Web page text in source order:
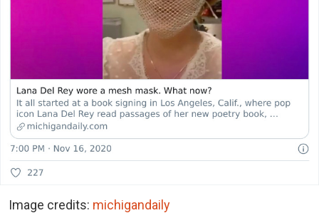
Image credits: michigandaily